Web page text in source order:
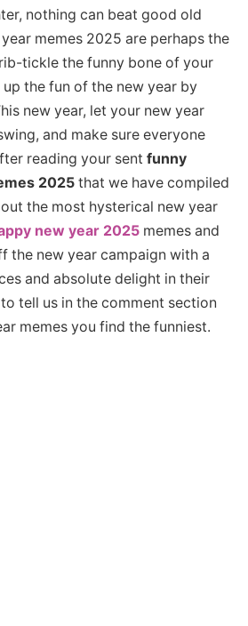
nothing can beat good old
memes 2025 are perhaps the
tickle the funny bone of your
the fun of the new year by
new year, let your new year
and make sure everyone
reading your sent funny
2025 that we have compiled
the most hysterical new year
new year 2025 memes and
the new year campaign with a
and absolute delight in their
tell us in the comment section
memes you find the funniest.